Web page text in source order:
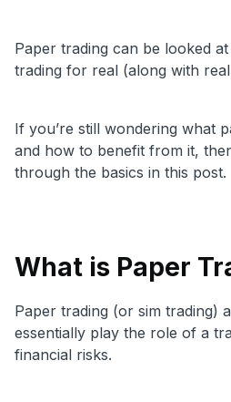
Paper trading can be looked
trading for real (along with
If you’re still wondering what
and how to benefit from it,
through the basics in this post.
What is Paper
Paper trading (or sim trading)
essentially play the role of a
financial risks.